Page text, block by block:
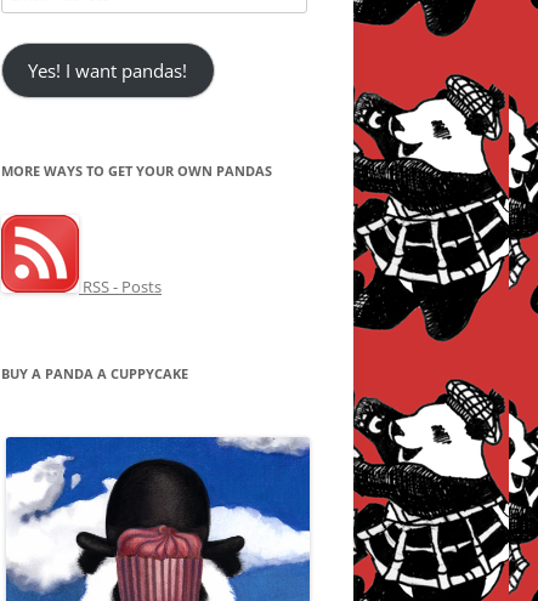
Address
Yes! I want pandas!
MORE WAYS TO GET YOUR OWN PANDAS
RSS - Posts
BUY A PANDA A CUPPYCAKE